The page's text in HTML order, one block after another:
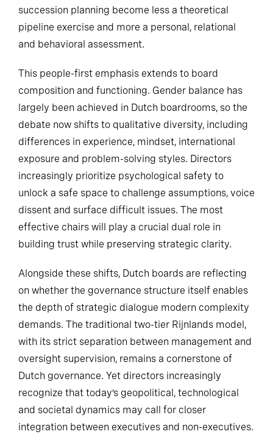
succession planning become less a theoretical
pipeline exercise and more a personal, relational
and behavioral assessment.
This people-first emphasis extends to board
composition and functioning. Gender balance has
largely been achieved in Dutch boardrooms, so the
debate now shifts to qualitative diversity, including
differences in experience, mindset, international
exposure and problem-solving styles. Directors
increasingly prioritize psychological safety to
unlock a safe space to challenge assumptions, voice
dissent and surface difficult issues. The most
effective chairs will play a crucial dual role in
building trust while preserving strategic clarity.
Alongside these shifts, Dutch boards are reflecting
on whether the governance structure itself enables
the depth of strategic dialogue modern complexity
demands. The traditional two-tier Rijnlands model,
with its strict separation between management and
oversight supervision, remains a cornerstone of
Dutch governance. Yet directors increasingly
recognize that today’s geopolitical, technological
and societal dynamics may call for closer
integration between executives and non-executives.